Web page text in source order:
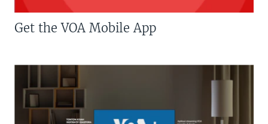
Get the VOA Mobile App